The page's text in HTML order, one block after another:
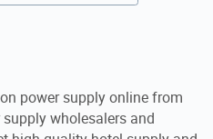
power supply online from
wholesalers and